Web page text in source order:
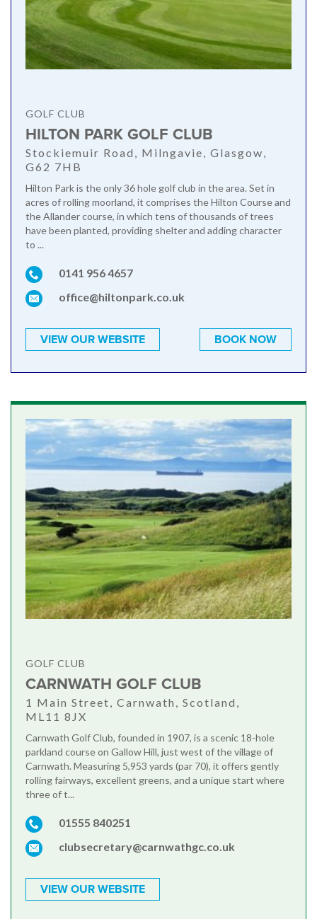
GOLF CLUB
HILTON PARK GOLF CLUB
Stockiemuir Road, Milngavie, Glasgow,
G62 7HB
Hilton Park is the only 36 hole golf club in the area. Set in
acres of rolling moorland, it comprises the Hilton Course and
the Allander course, in which tens of thousands of trees
have been planted, providing shelter and adding character
to ...
0141 956 4657
office@hiltonpark.co.uk
VIEW OUR WEBSITE BOOK NOW
GOLF CLUB
CARNWATH GOLF CLUB
1 Main Street, Carnwath, Scotland,
ML11 8JX
Carnwath Golf Club, founded in 1907, is a scenic 18-hole
parkland course on Gallow Hill, just west of the village of
Carnwath. Measuring 5,953 yards (par 70), it offers gently
rolling fairways, excellent greens, and a unique start where
three of t...
01555 840251
clubsecretary@carnwathgc.co.uk
VIEW OUR WEBSITE